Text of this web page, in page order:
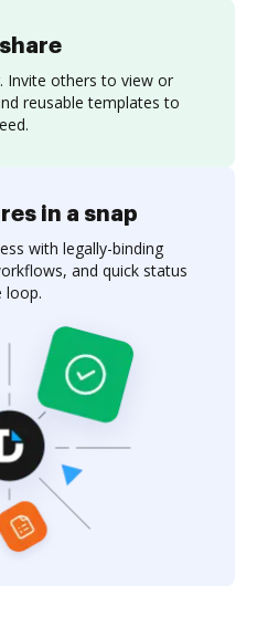
Invite others to view or
reusable templates to
in a snap
with legally-binding
and quick status
loop.